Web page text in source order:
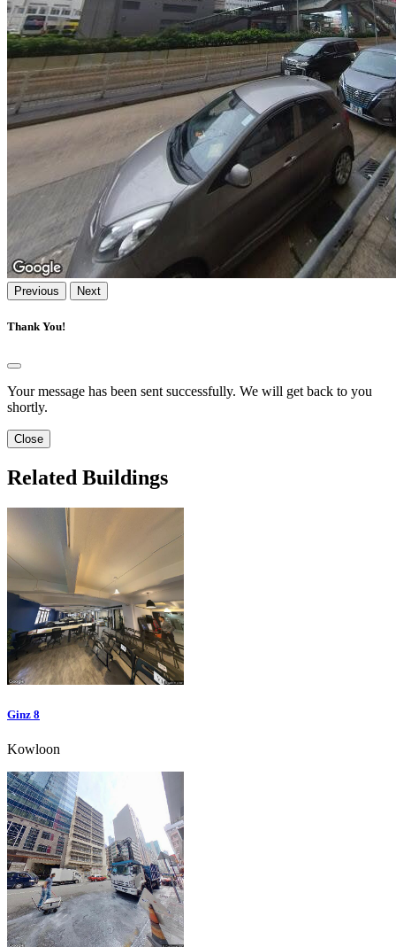
Previous Next
Thank You!
Your message has been sent successfully. We will get back to you
shortly.
Close
Related Buildings
Ginz 8
Kowloon